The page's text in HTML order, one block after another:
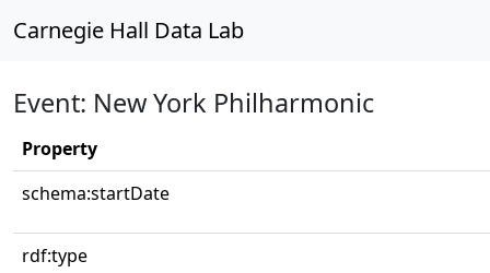
Carnegie Hall Data Lab
Event: New York Philharmonic
Property
schema:startDate
rdf:type